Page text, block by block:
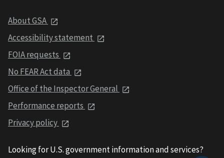
About GSA
Accessibility statement
FOIA requests
No FEAR Act data
Office of the Inspector General
Performance reports
Privacy policy
Looking for U.S. government information and services?